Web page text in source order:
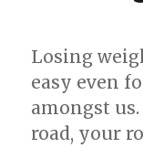
Losing
easy even
amongst
road, your